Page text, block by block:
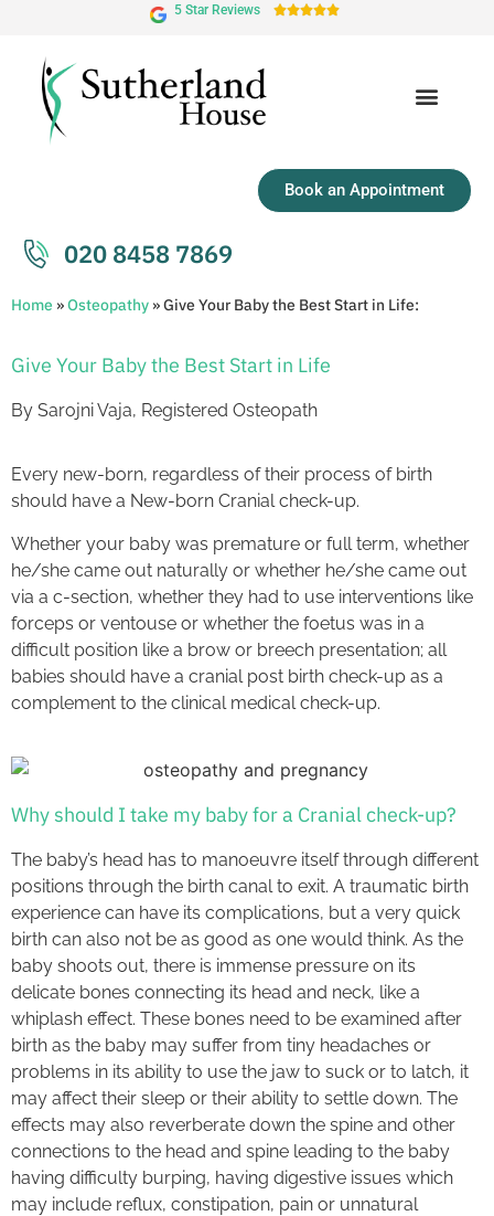
5 Star Reviews 
Book an Appointment
020 8458 7869
Home »Osteopathy »Give Your Baby the Best Start in Life:
Give Your Baby the Best Start in Life
By Sarojni Vaja, Registered Osteopath
Every new-born, regardless of their process of birth
should have a New-born Cranial check-up.
Whether your baby was premature or full term, whether
he/she came out naturally or whether he/she came out
via a c-section, whether they had to use interventions like
forceps or ventouse or whether the foetus was in a
difficult position like a brow or breech presentation; all
babies should have a cranial post birth check-up as a
complement to the clinical medical check-up.
Why should I take my baby for a Cranial check-up?
The baby’s head has to manoeuvre itself through different
positions through the birth canal to exit. A traumatic birth
experience can have its complications, but a very quick
birth can also not be as good as one would think. As the
baby shoots out, there is immense pressure on its
delicate bones connecting its head and neck, like a
whiplash effect. These bones need to be examined after
birth as the baby may suffer from tiny headaches or
problems in its ability to use the jaw to suck or to latch, it
may affect their sleep or their ability to settle down. The
effects may also reverberate down the spine and other
connections to the head and spine leading to the baby
having difficulty burping, having digestive issues which
may include reflux, constipation, pain or unnatural